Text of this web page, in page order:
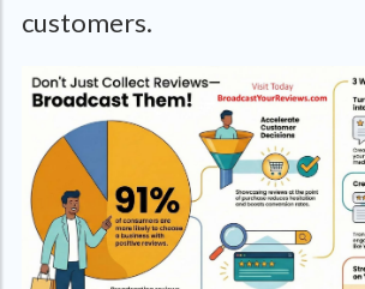
customers.